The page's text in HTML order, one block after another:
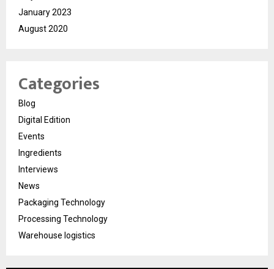
January 2023
August 2020
Categories
Blog
Digital Edition
Events
Ingredients
Interviews
News
Packaging Technology
Processing Technology
Warehouse logistics